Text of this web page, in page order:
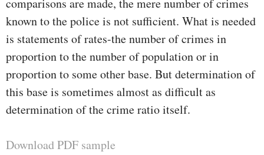
comparisons are made, the mere number of crimes
known to the police is not sufficient. What is needed
is statements of rates-the number of crimes in
proportion to the number of population or in
proportion to some other base. But determination of
this base is sometimes almost as difficult as
determination of the crime ratio itself.
Download PDF sample